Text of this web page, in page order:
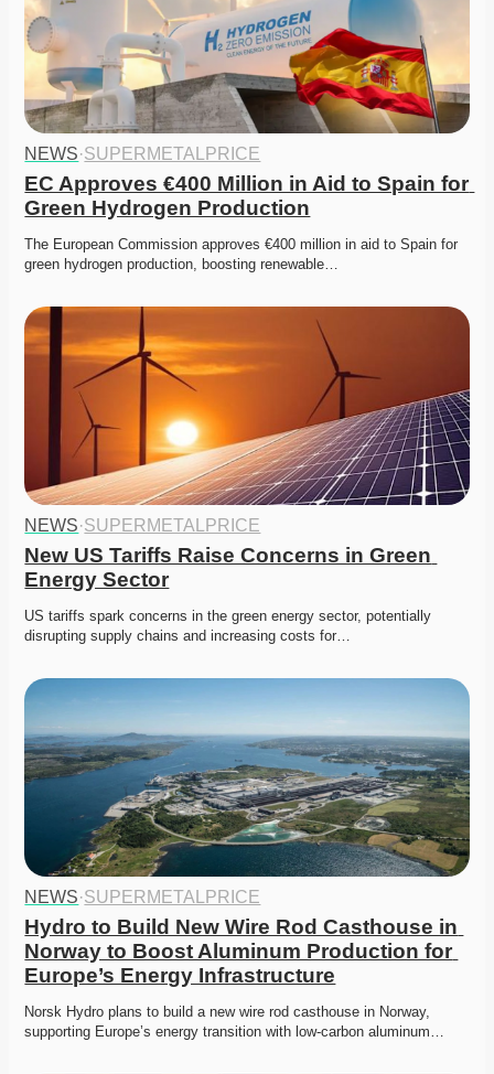
NEWS·SUPERMETALPRICE
EC Approves €400 Million in Aid to Spain for
Green Hydrogen Production
The European Commission approves €400 million in aid to Spain for
green hydrogen production, boosting renewable…
NEWS·SUPERMETALPRICE
New US Tariffs Raise Concerns in Green
Energy Sector
US tariffs spark concerns in the green energy sector, potentially
disrupting supply chains and increasing costs for…
NEWS·SUPERMETALPRICE
Hydro to Build New Wire Rod Casthouse in
Norway to Boost Aluminum Production for
Europe’s Energy Infrastructure
Norsk Hydro plans to build a new wire rod casthouse in Norway,
supporting Europe’s energy transition with low-carbon aluminum…